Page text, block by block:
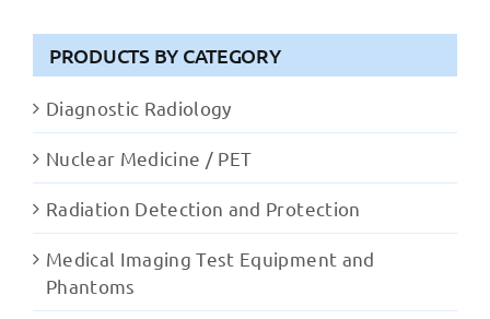
PRODUCTS BY CATEGORY
Diagnostic Radiology
Nuclear Medicine / PET
Radiation Detection and Protection
Medical Imaging Test Equipment and
Phantoms